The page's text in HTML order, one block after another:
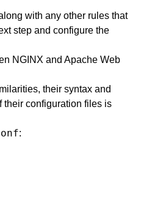
with any other rules that
step and configure the
NGINX and Apache Web
their syntax and
their configuration files is
: